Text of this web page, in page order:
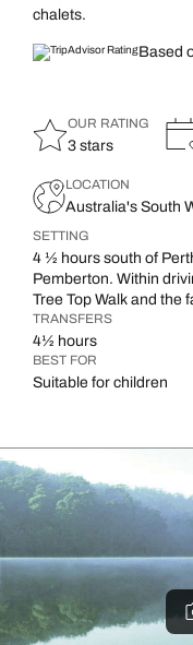
chalets.
Based
OUR RATING
3 stars
LOCATION
Australia's South
SETTING
4 ½ hours south of
Pemberton. Within
Tree Top Walk and the
TRANSFERS
4½ hours
BEST FOR
Suitable for children